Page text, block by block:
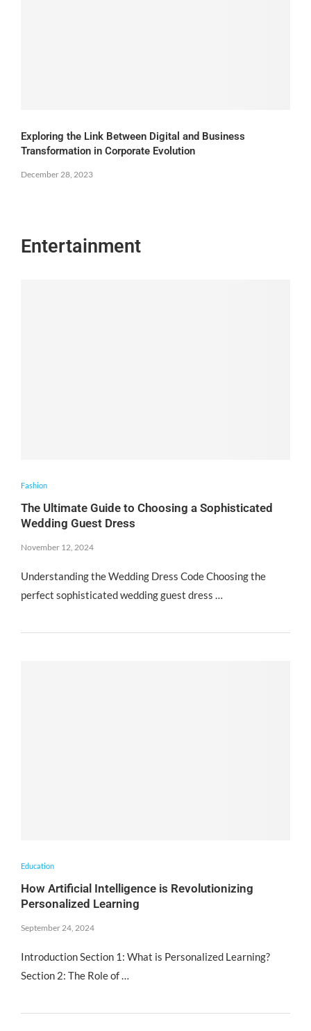
Exploring the Link Between Digital and Business
Transformation in Corporate Evolution
December 28, 2023
Entertainment
Fashion
The Ultimate Guide to Choosing a Sophisticated
Wedding Guest Dress
November 12, 2024
Understanding the Wedding Dress Code Choosing the
perfect sophisticated wedding guest dress …
Education
How Artificial Intelligence is Revolutionizing
Personalized Learning
September 24, 2024
Introduction Section 1: What is Personalized Learning?
Section 2: The Role of …